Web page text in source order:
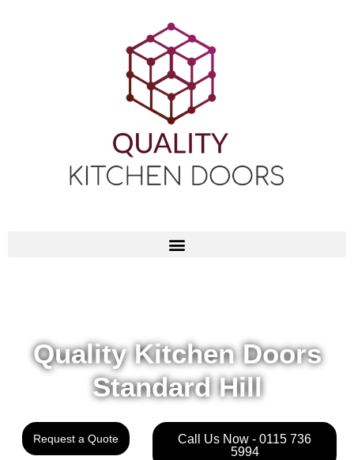
Quality Kitchen Doors
Standard Hill
Request a Quote
Call Us Now - 0115 736
5994